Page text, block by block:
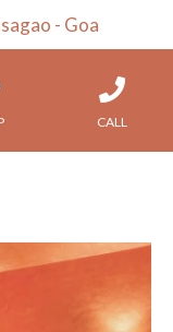
- Goa
CALL